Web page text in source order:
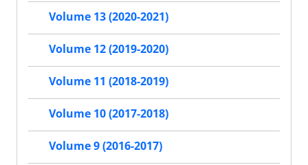
Volume 13 (2020-2021)
Volume 12 (2019-2020)
Volume 11 (2018-2019)
Volume 10 (2017-2018)
Volume 9 (2016-2017)